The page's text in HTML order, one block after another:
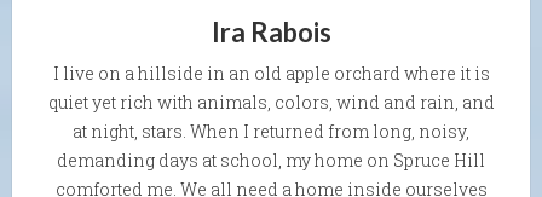
Ira Rabois
I live on a hillside in an old apple orchard where it is
quiet yet rich with animals, colors, wind and rain, and
at night, stars. When I returned from long, noisy,
demanding days at school, my home on Spruce Hill
comforted me. We all need a home inside ourselves